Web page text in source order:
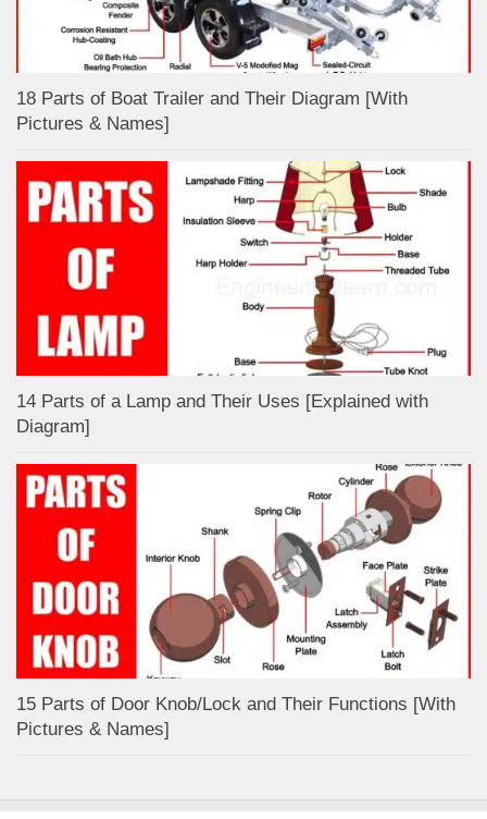
18 Parts of Boat Trailer and Their Diagram [With
Pictures & Names]
14 Parts of a Lamp and Their Uses [Explained with
Diagram]
15 Parts of Door Knob/Lock and Their Functions [With
Pictures & Names]